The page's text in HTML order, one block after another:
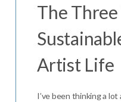
The
Artist Life
I’ve been thinking a